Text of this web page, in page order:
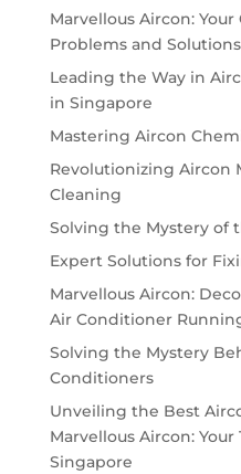
Marvellous Aircon:
Problems and Solutions
Leading the Way in
in Singapore
Mastering Aircon
Revolutionizing Aircon
Cleaning
Solving the Mystery of
Expert Solutions for
Marvellous Aircon:
Air Conditioner
Solving the Mystery
Conditioners
Unveiling the Best
Marvellous Aircon:
Singapore